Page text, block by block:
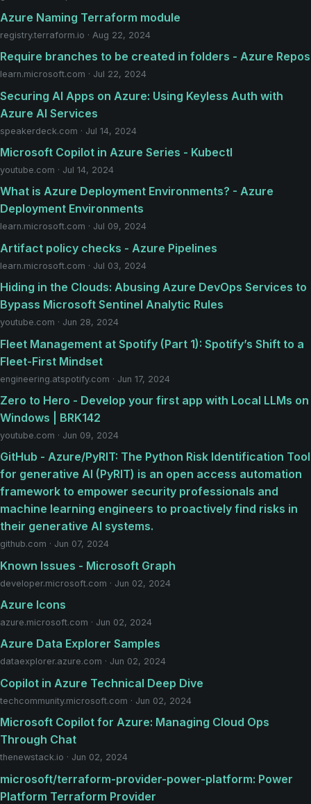
Azure Naming Terraform module
registry.terraform.io · Aug 22, 2024
Require branches to be created in folders - Azure Repos
learn.microsoft.com · Jul 22, 2024
Securing AI Apps on Azure: Using Keyless Auth with
Azure AI Services
speakerdeck.com · Jul 14, 2024
Microsoft Copilot in Azure Series - Kubectl
youtube.com · Jul 14, 2024
What is Azure Deployment Environments? - Azure
Deployment Environments
learn.microsoft.com · Jul 09, 2024
Artifact policy checks - Azure Pipelines
learn.microsoft.com · Jul 03, 2024
Hiding in the Clouds: Abusing Azure DevOps Services to
Bypass Microsoft Sentinel Analytic Rules
youtube.com · Jun 28, 2024
Fleet Management at Spotify (Part 1): Spotify’s Shift to a
Fleet-First Mindset
engineering.atspotify.com · Jun 17, 2024
Zero to Hero - Develop your first app with Local LLMs on
Windows | BRK142
youtube.com · Jun 09, 2024
GitHub - Azure/PyRIT: The Python Risk Identification Tool
for generative AI (PyRIT) is an open access automation
framework to empower security professionals and
machine learning engineers to proactively find risks in
their generative AI systems.
github.com · Jun 07, 2024
Known Issues - Microsoft Graph
developer.microsoft.com · Jun 02, 2024
Azure Icons
azure.microsoft.com · Jun 02, 2024
Azure Data Explorer Samples
dataexplorer.azure.com · Jun 02, 2024
Copilot in Azure Technical Deep Dive
techcommunity.microsoft.com · Jun 02, 2024
Microsoft Copilot for Azure: Managing Cloud Ops
Through Chat
thenewstack.io · Jun 02, 2024
microsoft/terraform-provider-power-platform: Power
Platform Terraform Provider